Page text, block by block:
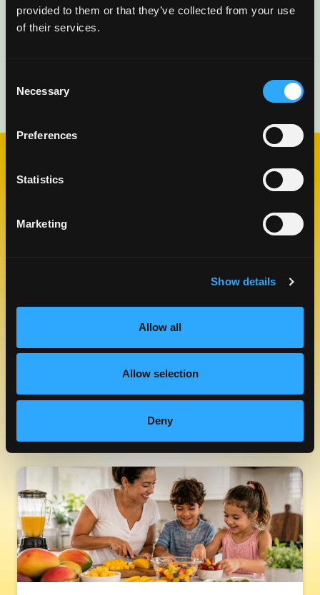
provided to them or that they’ve collected from your use
of their services.
Selection
Necessary
Preferences
Statistics
Marketing
Show details
Allow all
Allow selection
Deny
FRESH MANGOS & FIBER